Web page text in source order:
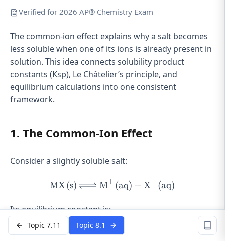
Verified for 2026 AP® Chemistry Exam
The common-ion effect explains why a salt becomes
less soluble when one of its ions is already present in
solution. This idea connects solubility product
constants (Ksp), Le Châtelier’s principle, and
equilibrium calculations into one consistent
framework.
1. The Common-Ion Effect
Consider a slightly soluble salt:
\ce{MX(s) <=>
MX(s) M X
+ (aq) + X X
− (aq)
Its equilibrium constant is:
K_{sp} = [M^{+}][X^{-}]
Ksp = [M
Topic 7.11 Topic 8.1